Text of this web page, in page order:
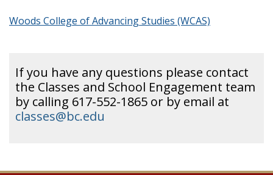
Woods College of Advancing Studies (WCAS)
If you have any questions please contact
the Classes and School Engagement team
by calling 617-552-1865 or by email at
classes@bc.edu